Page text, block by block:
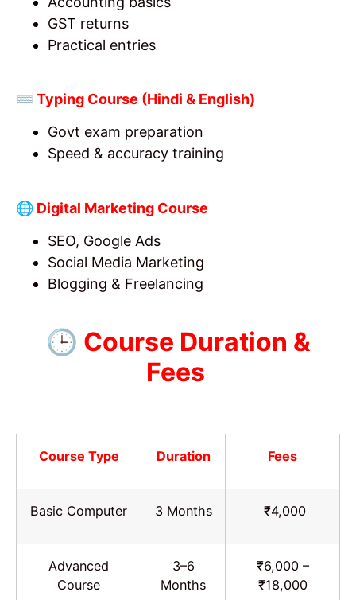
GST returns
Practical entries
⌨️ Typing Course (Hindi & English)
Govt exam preparation
Speed & accuracy training
🌐 Digital Marketing Course
SEO, Google Ads
Social Media Marketing
Blogging & Freelancing
🕒 Course Duration &
Fees
Course Type Duration Fees
Basic Computer 3 Months ₹4,000
Advanced
Course
3–6
Months
₹6,000 –
₹18,000